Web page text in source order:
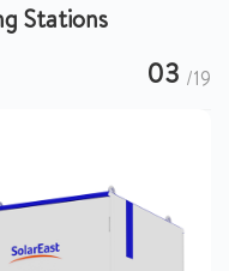
Stations
03 /19